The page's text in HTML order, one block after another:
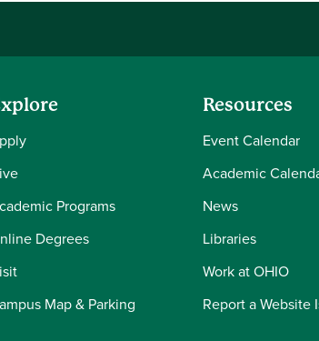
Programs
Degrees
Map & Parking
Resources
Event Calendar
Academic
News
Libraries
Work at OHIO
Report a Website